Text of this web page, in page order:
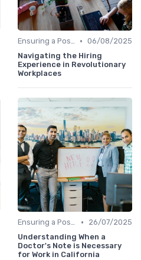
Ensuring a Positive Experience • 06/08/2025
Navigating the Hiring
Experience in Revolutionary
Workplaces
Ensuring a Positive Experience •
26/07/2025
Understanding When a
Doctor's Note is Necessary
for Work in California